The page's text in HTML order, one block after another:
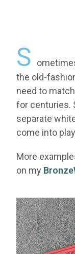
S
the old-
need to
for centuries.
separate
come into
More
on my